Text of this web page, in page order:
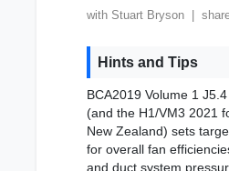
with Stuart Bryson |
Hints and Tips
BCA2019 Volume 1 J5.4
(and the H1/VM3 2021
New Zealand) sets
for overall fan
and duct system